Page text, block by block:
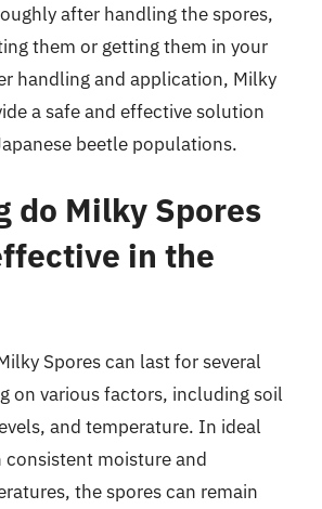
after handling the spores,
them or getting them in your
handling and application, Milky
a safe and effective solution
beetle populations.
do Milky Spores
in the
Spores can last for several
on various factors, including soil
and temperature. In ideal
moisture and
the spores can remain